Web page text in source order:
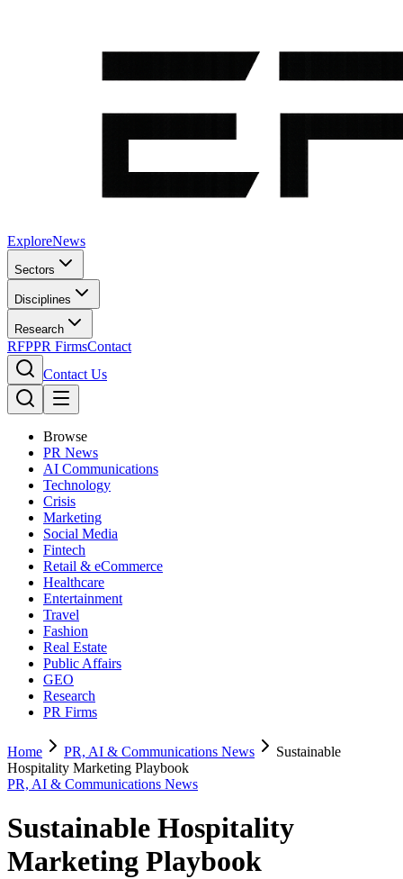
ExploreNews
Sectors
Disciplines
Research
RFPPR FirmsContact
Contact Us
Browse
PR News
AI Communications
Technology
Crisis
Marketing
Social Media
Fintech
Retail & eCommerce
Healthcare
Entertainment
Travel
Fashion
Real Estate
Public Affairs
GEO
Research
PR Firms
Home PR, AI & Communications News
Sustainable
Hospitality Marketing Playbook
PR, AI & Communications News
Sustainable Hospitality
Marketing Playbook